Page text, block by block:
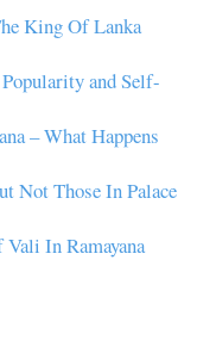
King Of Lanka
and Self-
– What Happens
Not Those In Palace
In Ramayana